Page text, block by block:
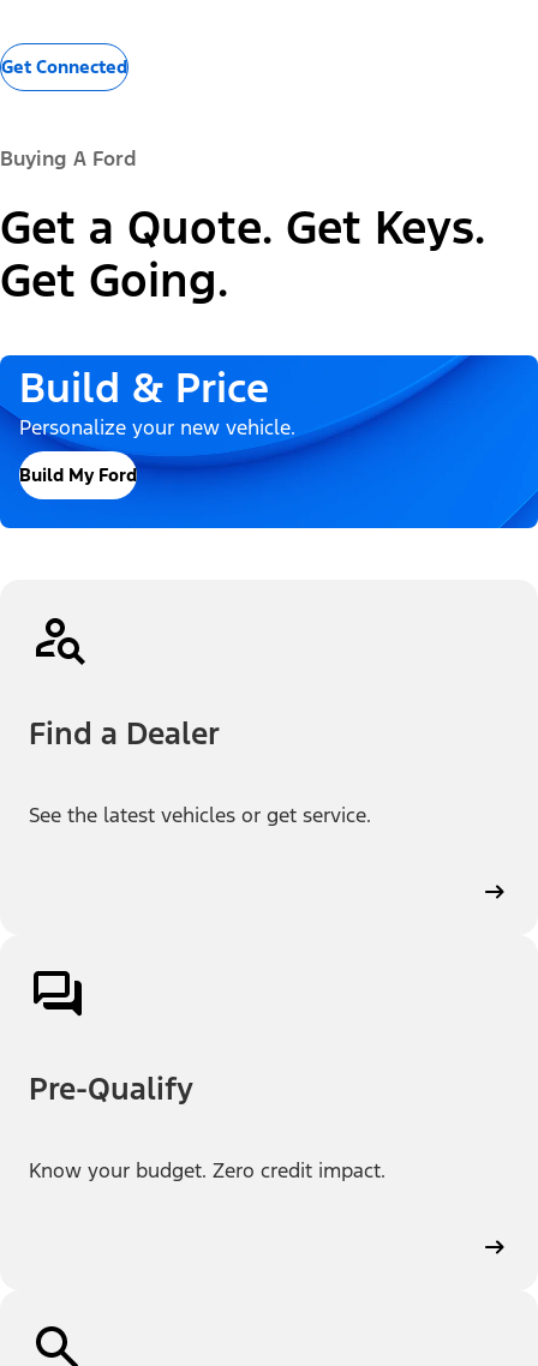
Get Connected
Buying A Ford
Get a Quote. Get Keys.
Get Going.
Build & Price
Personalize your new vehicle.
Build My Ford
Find a Dealer
See the latest vehicles or get service.
Pre-Qualify
Know your budget. Zero credit impact.